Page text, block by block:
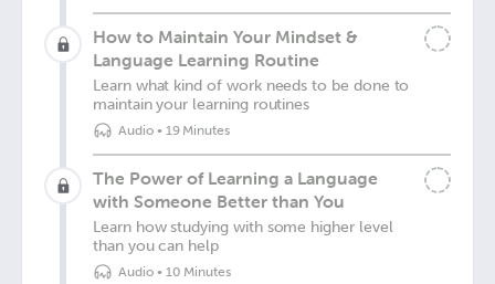
How to Maintain Your Mindset &
Language Learning Routine
Learn what kind of work needs to be done to
maintain your learning routines
Audio• 19 Minutes
The Power of Learning a Language
with Someone Better than You
Learn how studying with some higher level
than you can help
Audio• 10 Minutes